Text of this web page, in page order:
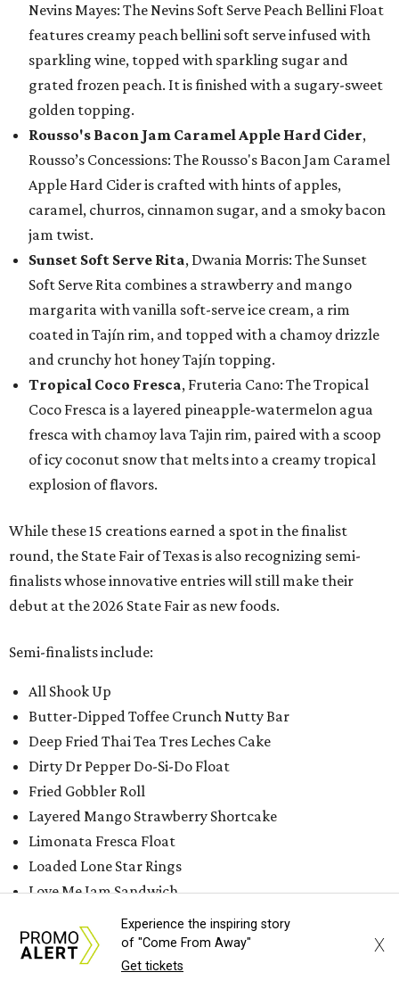
Nevins Mayes: The Nevins Soft Serve Peach Bellini Float
features creamy peach bellini soft serve infused with
sparkling wine, topped with sparkling sugar and
grated frozen peach. It is finished with a sugary-sweet
golden topping.
Rousso's Bacon Jam Caramel Apple Hard Cider,
Rousso’s Concessions: The Rousso's Bacon Jam Caramel
Apple Hard Cider is crafted with hints of apples,
caramel, churros, cinnamon sugar, and a smoky bacon
jam twist.
Sunset Soft Serve Rita, Dwania Morris: The Sunset
Soft Serve Rita combines a strawberry and mango
margarita with vanilla soft-serve ice cream, a rim
coated in Tajín rim, and topped with a chamoy drizzle
and crunchy hot honey Tajín topping.
Tropical Coco Fresca, Fruteria Cano: The Tropical
Coco Fresca is a layered pineapple-watermelon agua
fresca with chamoy lava Tajin rim, paired with a scoop
of icy coconut snow that melts into a creamy tropical
explosion of flavors.
While these 15 creations earned a spot in the finalist
round, the State Fair of Texas is also recognizing semi-
finalists whose innovative entries will still make their
debut at the 2026 State Fair as new foods.
Semi-finalists include:
All Shook Up
Butter-Dipped Toffee Crunch Nutty Bar
Deep Fried Thai Tea Tres Leches Cake
Dirty Dr Pepper Do-Si-Do Float
Fried Gobbler Roll
Layered Mango Strawberry Shortcake
Limonata Fresca Float
Loaded Lone Star Rings
Love Me Jam Sandwich
Matcha Parfait
Midnight Ruby Rush
Soft Serve Smoked Peach Bourbon Smash
Experience the inspiring story
of "Come From Away"
Get tickets
X